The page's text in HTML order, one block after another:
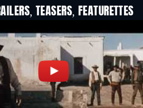
TEASERS, FEATURETTES